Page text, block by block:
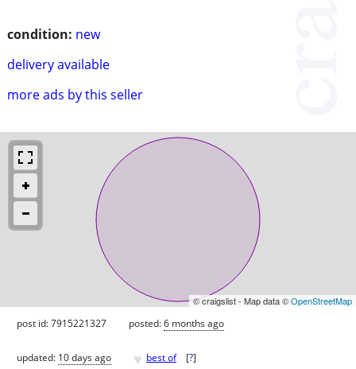
condition: new
delivery available
more ads by this seller
© craigslist - Map data ©OpenStreetMap
post id: 7915221327 posted:6 months ago
updated: 10 days ago ♥ best of [?]